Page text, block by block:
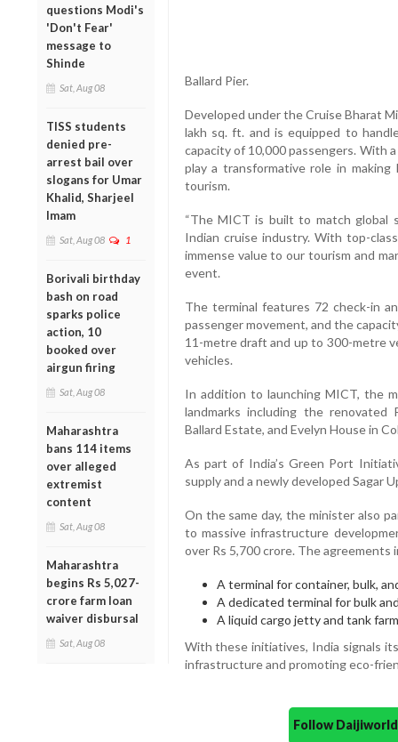
questions Modi's
'Don't Fear'
message to
Shinde
Sat, Aug 08
TISS students
denied pre-
arrest bail over
slogans for Umar
Khalid, Sharjeel
Imam
Sat, Aug 08 1
Borivali birthday
bash on road
sparks police
action, 10
booked over
airgun firing
Sat, Aug 08
Maharashtra
bans 114 items
over alleged
extremist
content
Sat, Aug 08
Maharashtra
begins Rs 5,027-
crore farm loan
waiver disbursal
Sat, Aug 08
Ballard Pier.
Developed under the Cruise Bharat
lakh sq. ft. and is equipped to
capacity of 10,000 passengers. With
play a transformative role in
tourism.
“The MICT is built to match global
Indian cruise industry. With top-
immense value to our tourism and
event.
The terminal features 72 check-in
passenger movement, and the
11-metre draft and up to 300-metre
vehicles.
In addition to launching MICT, the
landmarks including the
Ballard Estate, and Evelyn House in
As part of India’s Green Port
supply and a newly developed Sagar
On the same day, the minister also
to massive infrastructure
over Rs 5,700 crore. The
A terminal for container, bulk,
A dedicated terminal for bulk
A liquid cargo jetty and tank
With these initiatives, India signals
infrastructure and promoting eco-
Follow